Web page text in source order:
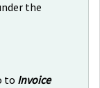
the
to Invoice